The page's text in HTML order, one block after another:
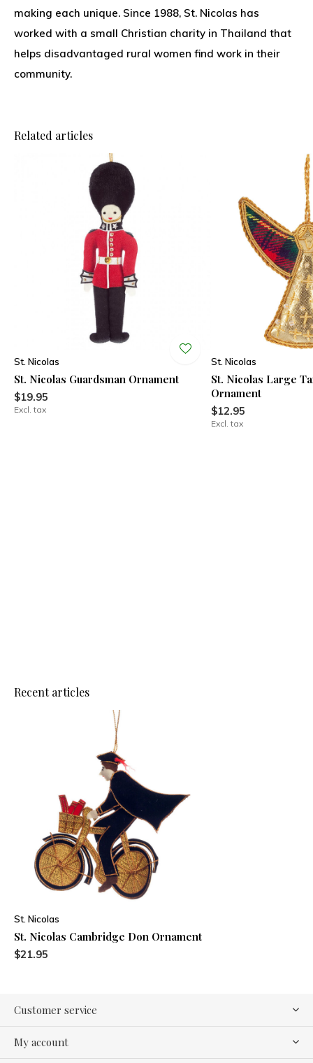
making each unique. Since 1988, St. Nicolas has
worked with a small Christian charity in Thailand that
helps disadvantaged rural women find work in their
community.
Related articles
St. Nicolas
St. Nicolas Guardsman Ornament
$19.95
Excl. tax
St. Nicolas
St. Nicolas Large
Ornament
$12.95
Excl. tax
Recent articles
St. Nicolas
St. Nicolas Cambridge Don Ornament
$21.95
Customer service
My account